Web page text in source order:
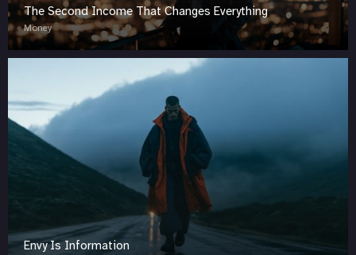
The Second Income That Changes Everything
Money
Envy Is Information